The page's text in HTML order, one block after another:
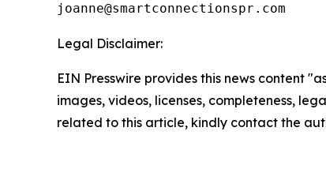
Legal Disclaimer:
EIN Presswire provides this news content
images, videos, licenses, completeness,
related to this article, kindly contact the